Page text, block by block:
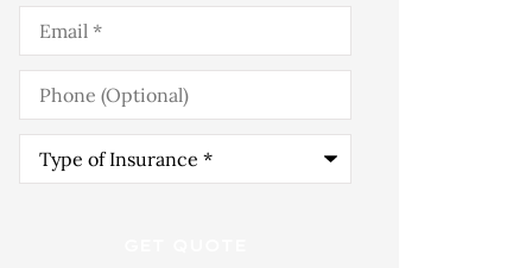
Email*
Phone
(Optional)
Type
Insurance*